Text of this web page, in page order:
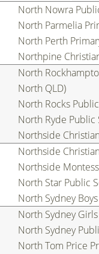
North Nowra
North Parmelia
North Perth
Northpine
North
North QLD)
North Rocks
North Ryde Public
Northside
Northside
Northside
North Star Public
North Sydney
North Sydney
North Sydney
North Tom Price